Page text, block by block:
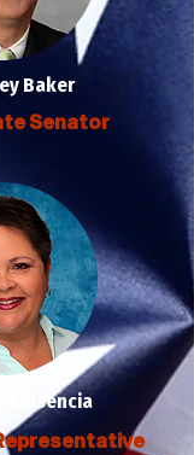
Baker
Senator
Plasencia